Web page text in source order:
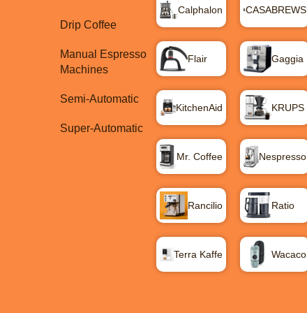
Drip Coffee
Manual Espresso
Machines
Semi-Automatic
Super-Automatic
Calphalon CASABREWS
Flair Gaggia
KitchenAid KRUPS
Mr. Coffee Nespresso
Rancilio Ratio
Terra Kaffe Wacaco